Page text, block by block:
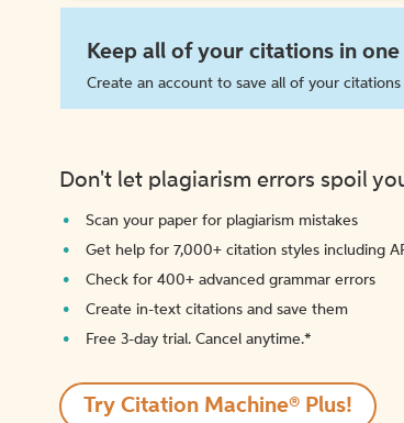
Keep all of your citations in
Create an account to save all of your citations
Don't let plagiarism errors spoil
Scan your paper for plagiarism mistakes
Get help for 7,000+ citation styles including
Check for 400+ advanced grammar errors
Create in-text citations and save them
Free 3-day trial. Cancel anytime.*️
Try Citation Machine® Plus!